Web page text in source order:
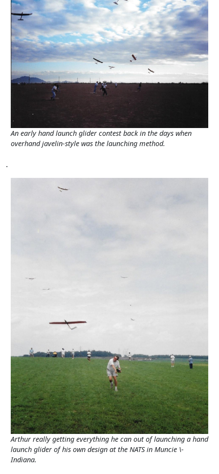
An early hand launch glider contest back in the days when
overhand javelin-style was the launching method.
.
Arthur really getting everything he can out of launching a hand
launch glider of his own design at the NATS in Muncie \-
Indiana.